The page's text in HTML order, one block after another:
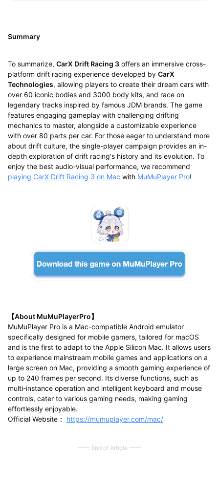
Summary
To summarize, CarX Drift Racing 3offers an immersive cross-
platform drift racing experience developed by CarX
Technologies, allowing players to create their dream cars with
over 60 iconic bodies and 3000 body kits, and race on
legendary tracks inspired by famous JDM brands. The game
features engaging gameplay with challenging drifting
mechanics to master, alongside a customizable experience
with over 80 parts per car. For those eager to understand more
about drift culture, the single-player campaign provides an in-
depth exploration of drift racing's history and its evolution. To
enjoy the best audio-visual performance, we recommend
playing CarX Drift Racing 3 on Mac with MuMuPlayer Pro!
【About MuMuPlayerPro】
MuMuPlayer Pro is a Mac-compatible Android emulator
specifically designed for mobile gamers, tailored for macOS
and is the first to adapt to the Apple Silicon Mac. It allows users
to experience mainstream mobile games and applications on a
large screen on Mac, providing a smooth gaming experience of
up to 240 frames per second. Its diverse functions, such as
multi-instance operation and intelligent keyboard and mouse
controls, cater to various gaming needs, making gaming
effortlessly enjoyable.
Official Website： https://mumuplayer.com/mac/
End of Article